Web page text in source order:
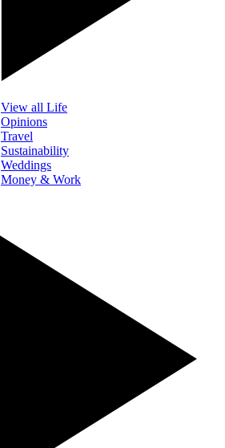
View all Life
Opinions
Travel
Sustainability
Weddings
Money & Work